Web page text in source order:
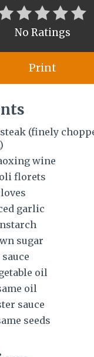
No Ratings
Print
(finely
wine
florets
garlic
sugar
oil
oil
sauce
seeds